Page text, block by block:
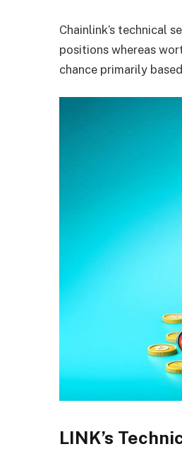
Chainlink’s technical
positions whereas
chance primarily
LINK’s